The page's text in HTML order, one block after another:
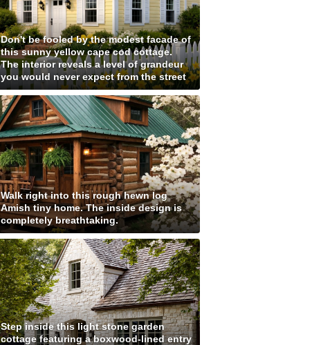
Don't be fooled by the modest facade of
this sunny yellow cape cod cottage.
The interior reveals a level of grandeur
you would never expect from the street
Walk right into this rough hewn log
Amish tiny home. The inside design is
completely breathtaking.
Step inside this light stone garden
cottage featuring a boxwood-lined entry